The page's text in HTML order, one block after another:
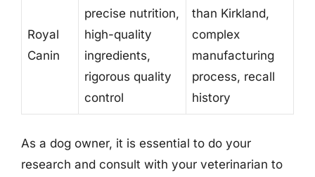
Royal
Canin
precise nutrition,
high-quality
ingredients,
rigorous quality
control
than Kirkland,
complex
manufacturing
process, recall
history
As a dog owner, it is essential to do your
research and consult with your veterinarian to